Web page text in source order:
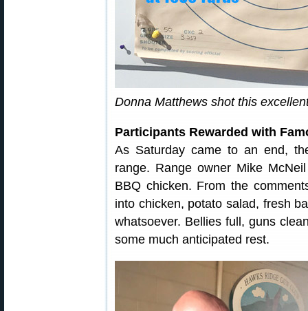
Donna Matthews shot this
Participants Rewarded with
As Saturday came to an end,
range. Range owner Mike
BBQ chicken. From the
into chicken, potato salad, fresh
whatsoever. Bellies full, guns
some much anticipated rest.